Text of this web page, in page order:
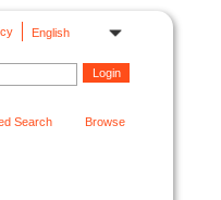
English
Search Browse